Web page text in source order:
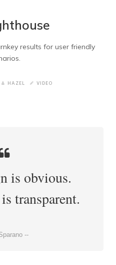
results for user friendly
HAZEL VIDEO
is obvious.
transparent.
--